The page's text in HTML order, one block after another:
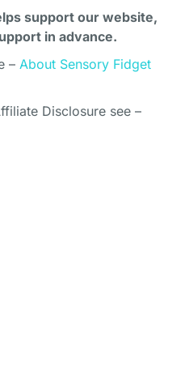
support our website,
in advance.
– About Sensory Fidget
Disclosure see –